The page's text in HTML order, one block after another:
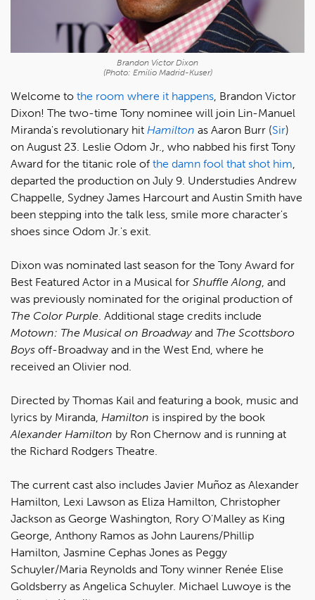
Brandon Victor Dixon
(Photo: Emilio Madrid-Kuser)
Welcome to the room where it happens, Brandon Victor
Dixon! The two-time Tony nominee will join Lin-Manuel
Miranda's revolutionary hit Hamilton as Aaron Burr (Sir)
on August 23. Leslie Odom Jr., who nabbed his first Tony
Award for the titanic role of the damn fool that shot him,
departed the production on July 9. Understudies Andrew
Chappelle, Sydney James Harcourt and Austin Smith have
been stepping into the talk less, smile more character's
shoes since Odom Jr.'s exit.
Dixon was nominated last season for the Tony Award for
Best Featured Actor in a Musical for Shuffle Along, and
was previously nominated for the original production of
The Color Purple. Additional stage credits include
Motown: The Musical on Broadwayand The Scottsboro
Boys off-Broadway and in the West End, where he
received an Olivier nod.
Directed by Thomas Kail and featuring a book, music and
lyrics by Miranda, Hamilton is inspired by the book
Alexander Hamilton by Ron Chernow and is running at
the Richard Rodgers Theatre.
The current cast also includes Javier Muñoz as Alexander
Hamilton, Lexi Lawson as Eliza Hamilton, Christopher
Jackson as George Washington, Rory O’Malley as King
George, Anthony Ramos as John Laurens/Phillip
Hamilton, Jasmine Cephas Jones as Peggy
Schuyler/Maria Reynolds and Tony winner Renée Elise
Goldsberry as Angelica Schuyler. Michael Luwoye is the